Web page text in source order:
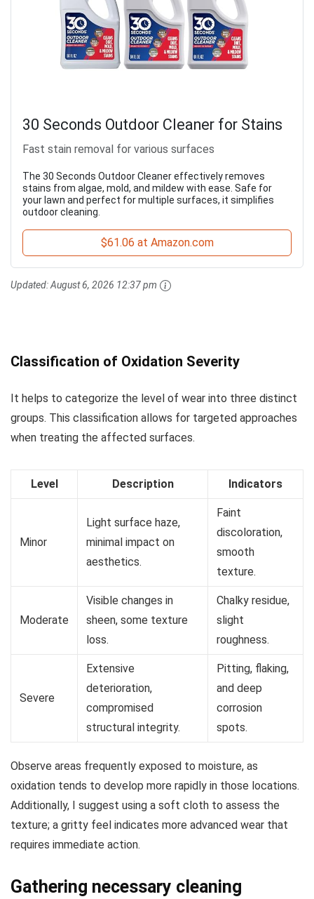
30 Seconds Outdoor Cleaner for Stains
Fast stain removal for various surfaces
The 30 Seconds Outdoor Cleaner effectively removes
stains from algae, mold, and mildew with ease. Safe for
your lawn and perfect for multiple surfaces, it simplifies
outdoor cleaning.
$61.06 at Amazon.com
Updated:August 6, 2026 12:37 pm
Classification of Oxidation Severity
It helps to categorize the level of wear into three distinct
groups. This classification allows for targeted approaches
when treating the affected surfaces.
Level Description Indicators
Minor
Light surface haze,
minimal impact on
aesthetics.
Faint
discoloration,
smooth
texture.
Moderate
Visible changes in
sheen, some texture
loss.
Chalky residue,
slight
roughness.
Severe
Extensive
deterioration,
compromised
structural integrity.
Pitting, flaking,
and deep
corrosion
spots.
Observe areas frequently exposed to moisture, as
oxidation tends to develop more rapidly in those locations.
Additionally, I suggest using a soft cloth to assess the
texture; a gritty feel indicates more advanced wear that
requires immediate action.
Gathering necessary cleaning